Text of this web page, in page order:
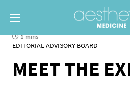
1 mins
EDITORIAL ADVISORY BOARD
MEET THE